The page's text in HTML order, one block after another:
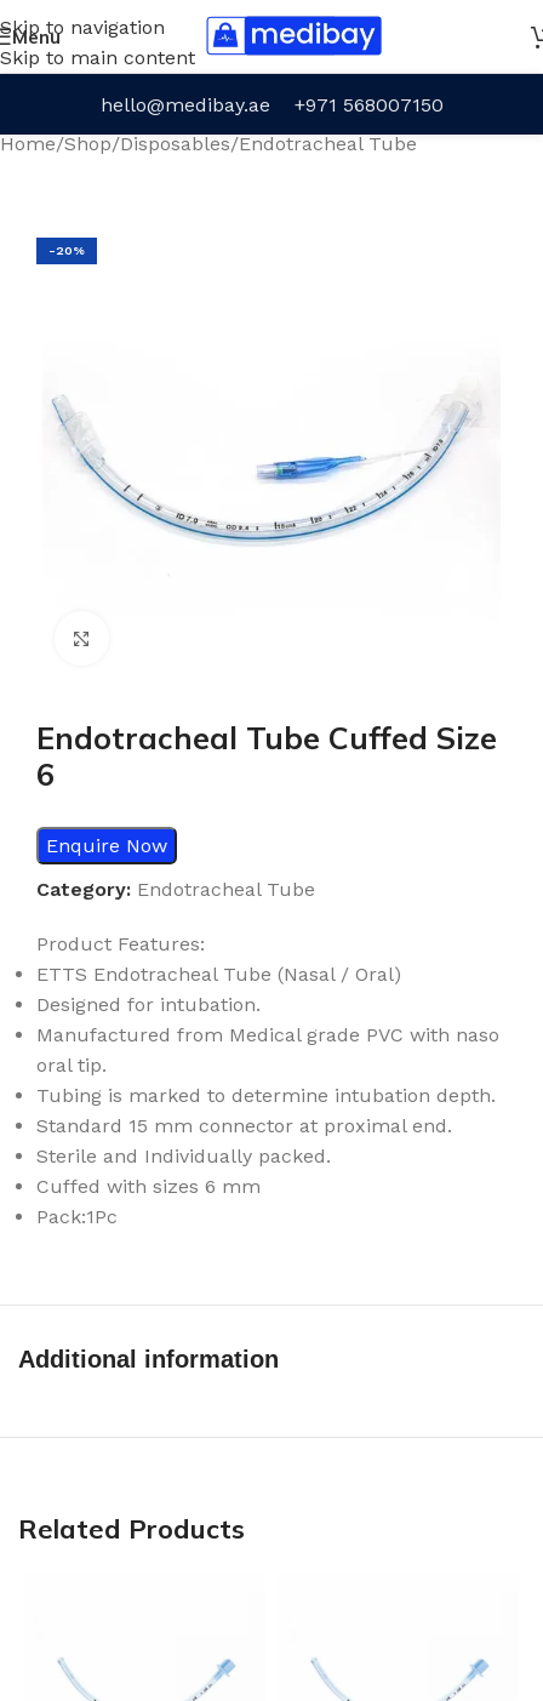
Skip to navigation
Skip to main content
Menu
hello@medibay.ae
+971 568007150
Home/Shop/Disposables/Endotracheal Tube
-20%
Endotracheal Tube Cuffed Size
6
Enquire Now
Category: Endotracheal Tube
Product Features:
ETTS Endotracheal Tube (Nasal / Oral)
Designed for intubation.
Manufactured from Medical grade PVC with naso
oral tip.
Tubing is marked to determine intubation depth.
Standard 15 mm connector at proximal end.
Sterile and Individually packed.
Cuffed with sizes 6 mm
Pack:1Pc
Additional information
Related Products